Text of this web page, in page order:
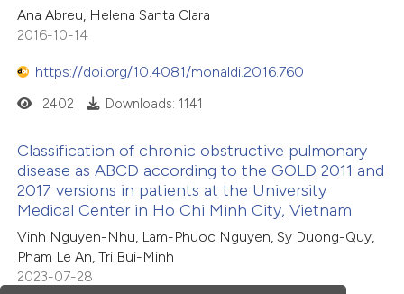
Ana Abreu, Helena Santa Clara
2016-10-14
https://doi.org/10.4081/monaldi.2016.760
2402 Downloads: 1141
Classification of chronic obstructive pulmonary
disease as ABCD according to the GOLD 2011 and
2017 versions in patients at the University
Medical Center in Ho Chi Minh City, Vietnam
Vinh Nguyen-Nhu, Lam-Phuoc Nguyen, Sy Duong-Quy,
Pham Le An, Tri Bui-Minh
2023-07-28